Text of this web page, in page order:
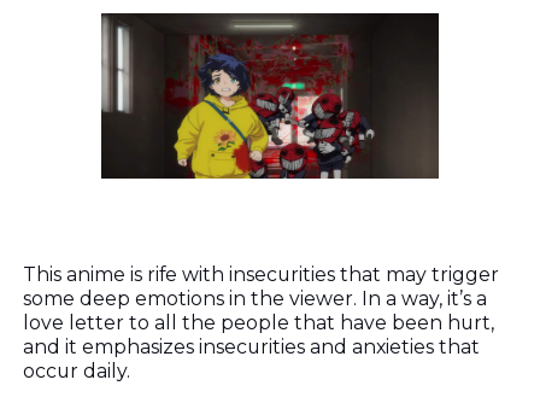
This anime is rife with insecurities that may trigger
some deep emotions in the viewer. In a way, it’s a
love letter to all the people that have been hurt,
and it emphasizes insecurities and anxieties that
occur daily.